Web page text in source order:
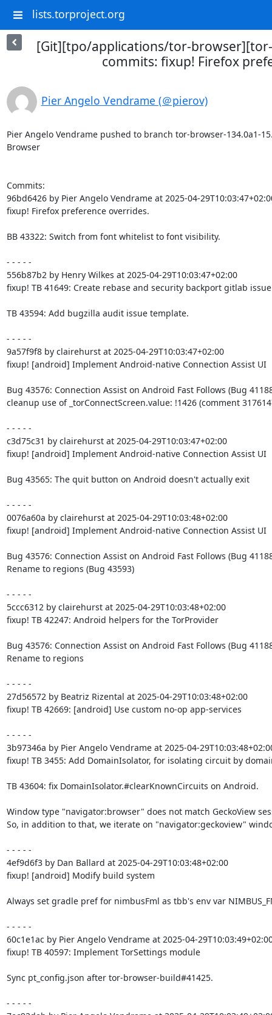
lists.torproject.org
[Git][tpo/applications/tor-
commits: fixup! Firefox
Pier Angelo Vendrame (＠pierov)
Pier Angelo Vendrame pushed to branch tor-browser-134.0a1-
Browser
Commits:
96bd6426 by Pier Angelo Vendrame at 2025-04-
fixup! Firefox preference overrides.
BB 43322: Switch from font whitelist to font visibility.
- - - - -
556b87b2 by Henry Wilkes at 2025-04-29T10:03:47+02:00
fixup! TB 41649: Create rebase and security backport gitlab
TB 43594: Add bugzilla audit issue template.
- - - - -
9a57f9f8 by clairehurst at 2025-04-29T10:03:47+02:00
fixup! [android] Implement Android-native Connection Assist UI
Bug 43576: Connection Assist on Android Fast Follows (Bug
cleanup use of _torConnectScreen.value: !1426 (comment
- - - - -
c3d75c31 by clairehurst at 2025-04-29T10:03:47+02:00
fixup! [android] Implement Android-native Connection Assist UI
Bug 43565: The quit button on Android doesn't actually exit
- - - - -
0076a60a by clairehurst at 2025-04-29T10:03:48+02:00
fixup! [android] Implement Android-native Connection Assist UI
Bug 43576: Connection Assist on Android Fast Follows (Bug
Rename to regions (Bug 43593)
- - - - -
5ccc6312 by clairehurst at 2025-04-29T10:03:48+02:00
fixup! TB 42247: Android helpers for the TorProvider
Bug 43576: Connection Assist on Android Fast Follows (Bug
Rename to regions
- - - - -
27d56572 by Beatriz Rizental at 2025-04-29T10:03:48+02:00
fixup! TB 42669: [android] Use custom no-op app-services
- - - - -
3b97346a by Pier Angelo Vendrame at 2025-04-
fixup! TB 3455: Add DomainIsolator, for isolating circuit by
TB 43604: fix DomainIsolator.#clearKnownCircuits on Android.
Window type "navigator:browser" does not match GeckoView
So, in addition to that, we iterate on "navigator:geckoview"
- - - - -
4ef9d6f3 by Dan Ballard at 2025-04-29T10:03:48+02:00
fixup! [android] Modify build system
Always set gradle pref for nimbusFml as tbb's env var
- - - - -
60c1e1ac by Pier Angelo Vendrame at 2025-04-
fixup! TB 40597: Implement TorSettings module
Sync pt_config.json after tor-browser-build#41425.
- - - - -